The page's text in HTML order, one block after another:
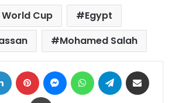
Cup
Egypt
Mohamed Salah
LinkedIn Pinterest MessengerWhatsAppTelegram
Print